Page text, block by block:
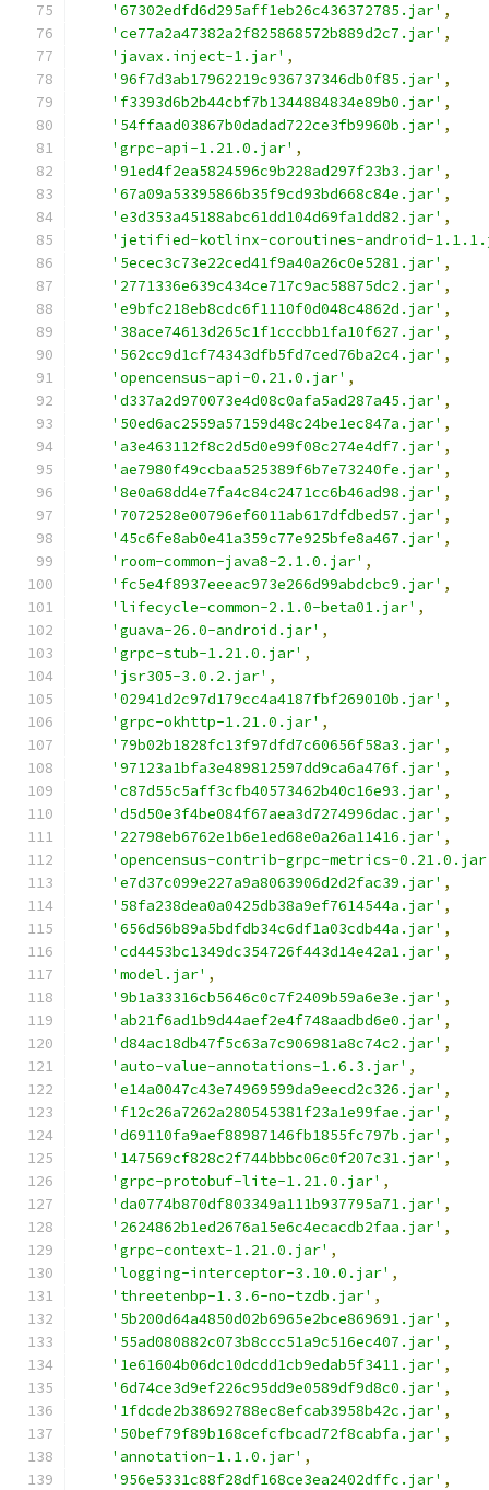
'67302edfd6d295aff1eb26c436372785.jar' ,
'ce77a2a47382a2f825868572b889d2c7.jar' ,
'javax.inject-1.jar' ,
'96f7d3ab17962219c936737346db0f85.jar' ,
'f3393d6b2b44cbf7b1344884834e89b0.jar' ,
'54ffaad03867b0dadad722ce3fb9960b.jar' ,
'grpc-api-1.21.0.jar' ,
'91ed4f2ea5824596c9b228ad297f23b3.jar' ,
'67a09a53395866b35f9cd93bd668c84e.jar' ,
'e3d353a45188abc61dd104d69fa1dd82.jar' ,
'jetified-kotlinx-coroutines-android-
'5ecec3c73e22ced41f9a40a26c0e5281.jar' ,
'2771336e639c434ce717c9ac58875dc2.jar' ,
'e9bfc218eb8cdc6f1110f0d048c4862d.jar' ,
'38ace74613d265c1f1cccbb1fa10f627.jar' ,
'562cc9d1cf74343dfb5fd7ced76ba2c4.jar' ,
'opencensus-api-0.21.0.jar' ,
'd337a2d970073e4d08c0afa5ad287a45.jar' ,
'50ed6ac2559a57159d48c24be1ec847a.jar' ,
'a3e463112f8c2d5d0e99f08c274e4df7.jar' ,
'ae7980f49ccbaa525389f6b7e73240fe.jar' ,
'8e0a68dd4e7fa4c84c2471cc6b46ad98.jar' ,
'7072528e00796ef6011ab617dfdbed57.jar' ,
'45c6fe8ab0e41a359c77e925bfe8a467.jar' ,
'room-common-java8-2.1.0.jar' ,
'fc5e4f8937eeeac973e266d99abdcbc9.jar' ,
'lifecycle-common-2.1.0-beta01.jar' ,
'guava-26.0-android.jar' ,
'grpc-stub-1.21.0.jar' ,
'jsr305-3.0.2.jar' ,
'02941d2c97d179cc4a4187fbf269010b.jar' ,
'grpc-okhttp-1.21.0.jar' ,
'79b02b1828fc13f97dfd7c60656f58a3.jar' ,
'97123a1bfa3e489812597dd9ca6a476f.jar' ,
'c87d55c5aff3cfb40573462b40c16e93.jar' ,
'd5d50e3f4be084f67aea3d7274996dac.jar' ,
'22798eb6762e1b6e1ed68e0a26a11416.jar' ,
'opencensus-contrib-grpc-metrics-
'e7d37c099e227a9a8063906d2d2fac39.jar' ,
'58fa238dea0a0425db38a9ef7614544a.jar' ,
'656d56b89a5bdfdb34c6df1a03cdb44a.jar' ,
'cd4453bc1349dc354726f443d14e42a1.jar' ,
'model.jar' ,
'9b1a33316cb5646c0c7f2409b59a6e3e.jar' ,
'ab21f6ad1b9d44aef2e4f748aadbd6e0.jar' ,
'd84ac18db47f5c63a7c906981a8c74c2.jar' ,
'auto-value-annotations-1.6.3.jar' ,
'e14a0047c43e74969599da9eecd2c326.jar' ,
'f12c26a7262a280545381f23a1e99fae.jar' ,
'd69110fa9aef88987146fb1855fc797b.jar' ,
'147569cf828c2f744bbbc06c0f207c31.jar' ,
'grpc-protobuf-lite-1.21.0.jar' ,
'da0774b870df803349a111b937795a71.jar' ,
'2624862b1ed2676a15e6c4ecacdb2faa.jar' ,
'grpc-context-1.21.0.jar' ,
'logging-interceptor-3.10.0.jar' ,
'threetenbp-1.3.6-no-tzdb.jar' ,
'5b200d64a4850d02b6965e2bce869691.jar' ,
'55ad080882c073b8ccc51a9c516ec407.jar' ,
'1e61604b06dc10dcdd1cb9edab5f3411.jar' ,
'6d74ce3d9ef226c95dd9e0589df9d8c0.jar' ,
'1fdcde2b38692788ec8efcab3958b42c.jar' ,
'50bef79f89b168cefcfbcad72f8cabfa.jar' ,
'annotation-1.1.0.jar' ,
'956e5331c88f28df168ce3ea2402dffc.jar' ,